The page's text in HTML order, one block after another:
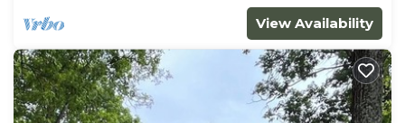
View Availability